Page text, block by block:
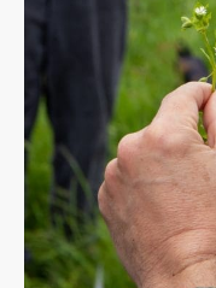
Blog